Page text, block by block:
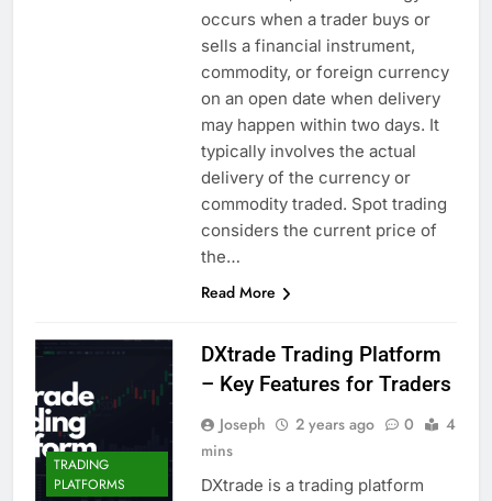
occurs when a trader buys or
sells a financial instrument,
commodity, or foreign currency
on an open date when delivery
may happen within two days. It
typically involves the actual
delivery of the currency or
commodity traded. Spot trading
considers the current price of
the…
Read More
TRADING
PLATFORMS
DXtrade Trading Platform
– Key Features for Traders
Joseph 2 years ago 0
4
mins
DXtrade is a trading platform